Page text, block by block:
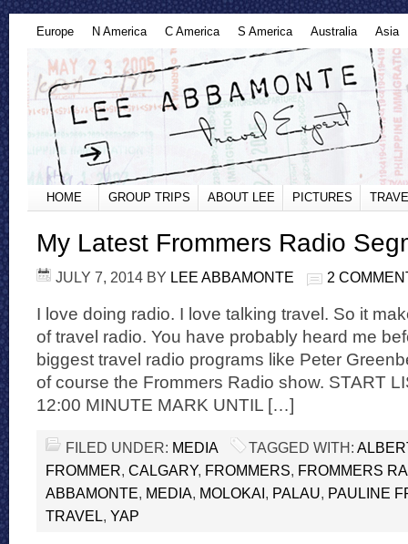
Europe N America C America S America Australia Asia
HOME GROUP TRIPS ABOUT LEE PICTURES
My Latest Frommers Radio
JULY 7, 2014 BY LEE ABBAMONTE 2
I love doing radio. I love talking travel. So it
of travel radio. You have probably heard me
biggest travel radio programs like Peter
of course the Frommers Radio show. START
12:00 MINUTE MARK UNTIL […]
FILED UNDER: MEDIA TAGGED WITH:
FROMMER, CALGARY, FROMMERS, FROMMERS
ABBAMONTE, MEDIA, MOLOKAI, PALAU, PAULINE
TRAVEL, YAP